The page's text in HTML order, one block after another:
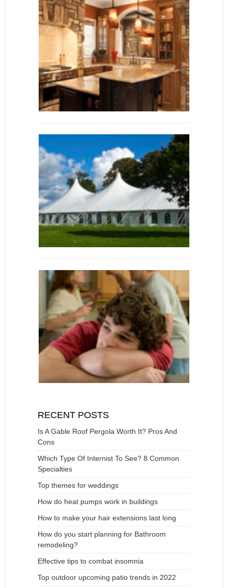
RECENT POSTS
Is A Gable Roof Pergola Worth It? Pros And
Cons
Which Type Of Internist To See? 8 Common
Specialties
Top themes for weddings
How do heat pumps work in buildings
How to make your hair extensions last long
How do you start planning for Bathroom
remodeling?
Effective tips to combat insomnia
Top outdoor upcoming patio trends in 2022